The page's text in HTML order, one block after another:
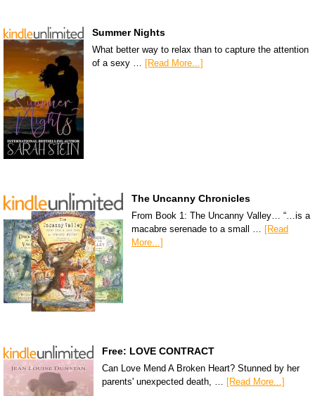
Summer Nights
What better way to relax than to capture the attention
of a sexy …
[Read More...]
The Uncanny Chronicles
From Book 1: The Uncanny Valley… “…is a
macabre serenade to a small …
[Read
More...]
Free: LOVE CONTRACT
Can Love Mend A Broken Heart? Stunned by her
parents' unexpected death, … [Read More...]